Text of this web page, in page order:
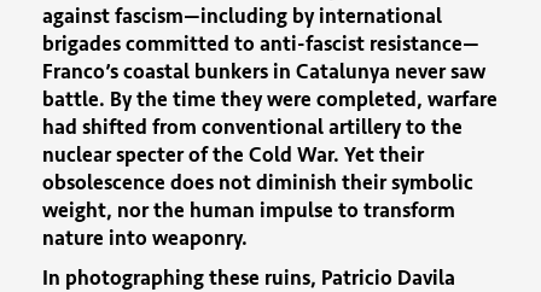
against fascism—including by international
brigades committed to anti-fascist resistance—
Franco’s coastal bunkers in Catalunya never saw
battle. By the time they were completed, warfare
had shifted from conventional artillery to the
nuclear specter of the Cold War. Yet their
obsolescence does not diminish their symbolic
weight, nor the human impulse to transform
nature into weaponry.
In photographing these ruins, Patricio Davila